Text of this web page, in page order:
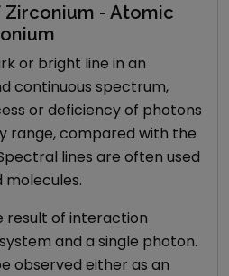
- Atomic
or bright line in an
continuous spectrum,
or deficiency of photons
range, compared with the
lines are often used
result of interaction
and a single photon.
observed either as an